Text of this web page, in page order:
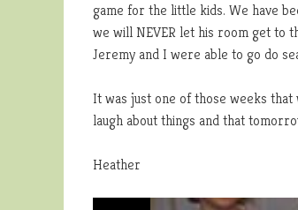
game for the little kids. We have
we will NEVER let his room get to
Jeremy and I were able to go do
It was just one of those weeks
laugh about things and that
Heather